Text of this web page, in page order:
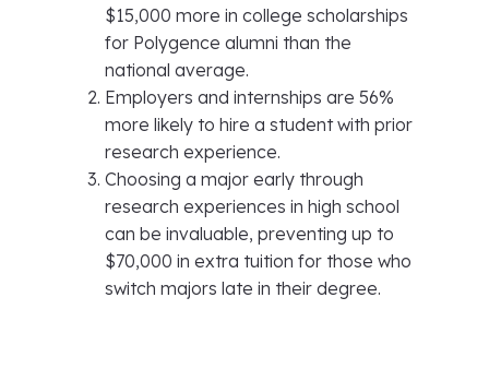
$15,000 more in college scholarships
for Polygence alumni than the
national average.
Employers and internships are 56%
more likely to hire a student with prior
research experience.
Choosing a major early through
research experiences in high school
can be invaluable, preventing up to
$70,000 in extra tuition for those who
switch majors late in their degree.